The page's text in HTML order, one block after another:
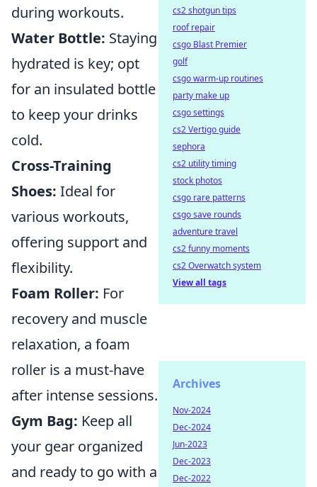
during workouts.
Water Bottle: Staying
hydrated is key; opt
for an insulated bottle
to keep your drinks
cold.
Cross-Training
Shoes: Ideal for
various workouts,
offering support and
flexibility.
Foam Roller: For
recovery and muscle
relaxation, a foam
roller is a must-have
after intense sessions.
Gym Bag: Keep all
your gear organized
and ready to go with a
cs2 shotgun tips
roof repair
csgo Blast Premier
golf
csgo warm-up routines
party make up
csgo settings
cs2 Vertigo guide
sephora
cs2 utility timing
stock photos
csgo rare patterns
csgo save rounds
adventure travel
cs2 funny moments
cs2 Overwatch system
View all tags
Archives
Nov-2024
Dec-2024
Jun-2023
Dec-2023
Dec-2022